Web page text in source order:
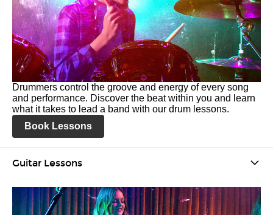
Drummers control the groove and energy of every song
and performance. Discover the beat within you and learn
what it takes to lead a band with our drum lessons.
Book Lessons
Guitar Lessons